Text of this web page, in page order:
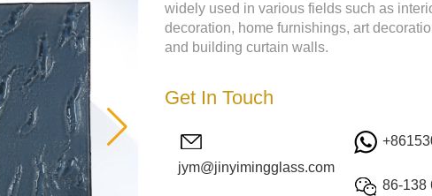
widely used in various fields such as
decoration, home furnishings, art
and building curtain walls.
Get In Touch
jym@jinyimingglass.com
86-138